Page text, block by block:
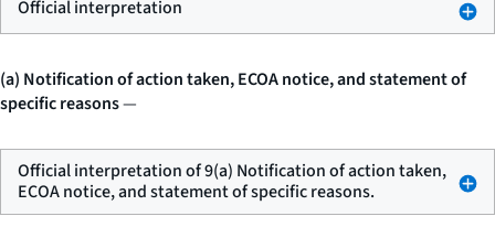
Official interpretation
(a) Notification of action taken, ECOA notice, and statement of
specific reasons—
Official interpretation of 9(a) Notification of action taken,
ECOA notice, and statement of specific reasons.